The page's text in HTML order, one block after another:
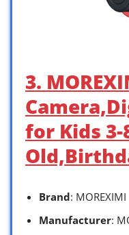
3.
for Kids 3-
Brand: MOREXIMI
Manufacturer: